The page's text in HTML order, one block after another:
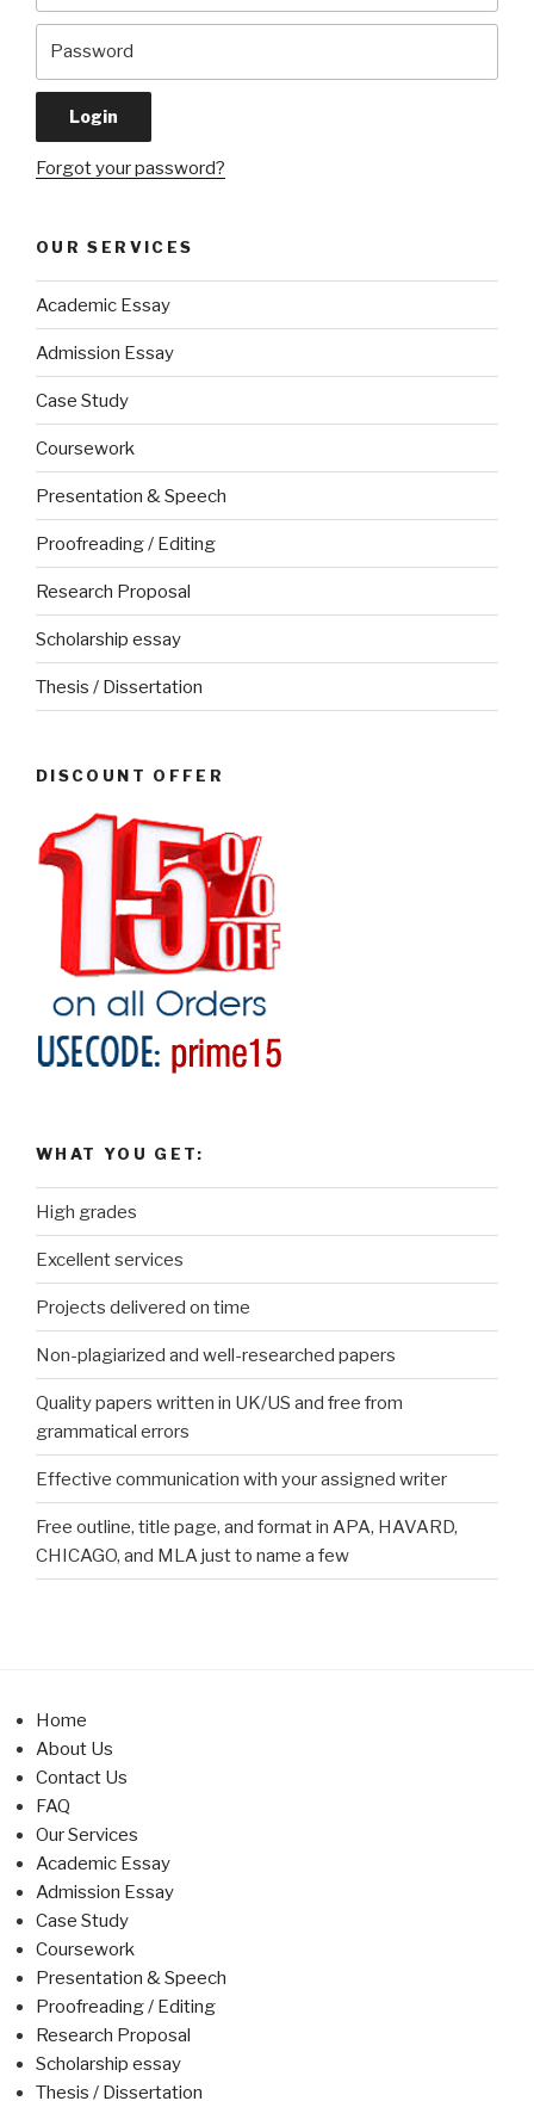
Forgot your password?
OUR SERVICES
Academic Essay
Admission Essay
Case Study
Coursework
Presentation & Speech
Proofreading / Editing
Research Proposal
Scholarship essay
Thesis / Dissertation
DISCOUNT OFFER
WHAT YOU GET:
High grades
Excellent services
Projects delivered on time
Non-plagiarized and well-researched papers
Quality papers written in UK/US and free from
grammatical errors
Effective communication with your assigned writer
Free outline, title page, and format in APA, HAVARD,
CHICAGO, and MLA just to name a few
Home
About Us
Contact Us
FAQ
Our Services
Academic Essay
Admission Essay
Case Study
Coursework
Presentation & Speech
Proofreading / Editing
Research Proposal
Scholarship essay
Thesis / Dissertation